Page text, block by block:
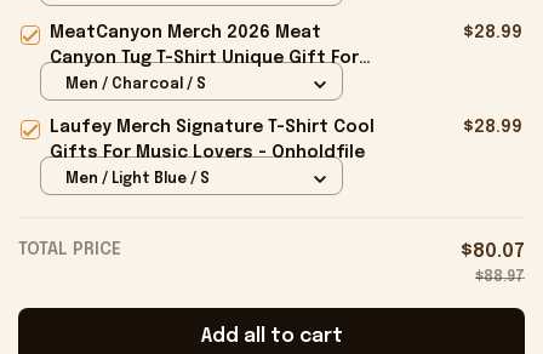
MeatCanyon Merch 2026 Meat
Canyon Tug T-Shirt Unique Gift For
Boyfriend - Onholdfile
$28.99
Men / Charcoal / S
Laufey Merch Signature T-Shirt Cool
Gifts For Music Lovers - Onholdfile
$28.99
Men / Light Blue / S
TOTAL PRICE $80.07
$88.97
Add all to cart